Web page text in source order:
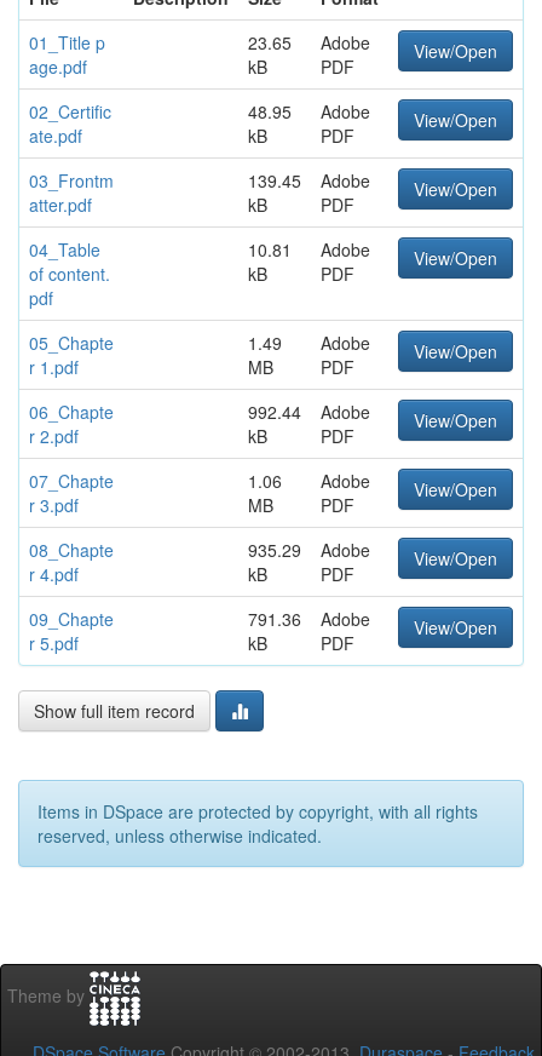
01_Title p
age.pdf
23.65
kB
Adobe
PDF
View/Open
02_Certific
ate.pdf
48.95
kB
Adobe
PDF
View/Open
03_Frontm
atter.pdf
139.45
kB
Adobe
PDF
View/Open
04_Table
of content.
pdf
10.81
kB
Adobe
PDF
View/Open
05_Chapte
r 1.pdf
1.49
MB
Adobe
PDF
View/Open
06_Chapte
r 2.pdf
992.44
kB
Adobe
PDF
View/Open
07_Chapte
r 3.pdf
1.06
MB
Adobe
PDF
View/Open
08_Chapte
r 4.pdf
935.29
kB
Adobe
PDF
View/Open
09_Chapte
r 5.pdf
791.36
kB
Adobe
PDF
View/Open
Show full item record
Items in DSpace are protected by copyright, with all rights
reserved, unless otherwise indicated.
Theme by